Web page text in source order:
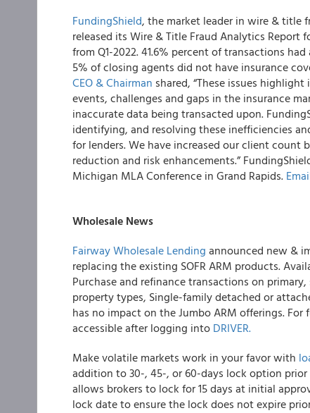
FundingShield, the market leader in wire & title
released its Wire & Title Fraud Analytics Report
from Q1-2022. 41.6% percent of transactions
5% of closing agents did not have insurance
CEO & Chairman shared, “These issues
events, challenges and gaps in the insurance
inaccurate data being transacted upon.
identifying, and resolving these inefficiencies
for lenders. We have increased our client
reduction and risk enhancements.”
Michigan MLA Conference in Grand Rapids.
Wholesale News
Fairway Wholesale Lending announced new &
replacing the existing SOFR ARM products.
Purchase and refinance transactions on
property types, Single-family detached or
has no impact on the Jumbo ARM offerings. For
accessible after logging into DRIVER.
Make volatile markets work in your favor with
addition to 30-, 45-, or 60-days lock option
allows brokers to lock for 15 days at initial
lock date to ensure the lock does not expire